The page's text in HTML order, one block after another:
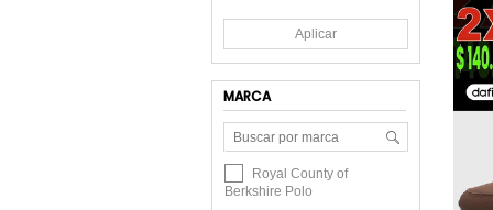
Aplicar
MARCA
Royal County of
Berkshire Polo